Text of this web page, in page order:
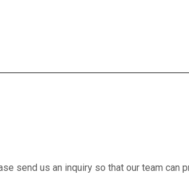
send us an inquiry so that our team can